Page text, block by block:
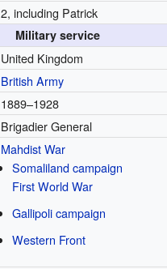
2, including Patrick
Military service
United Kingdom
British Army
1889–1928
Brigadier General
Mahdist War
Somaliland campaign
First World War
Gallipoli campaign
Western Front